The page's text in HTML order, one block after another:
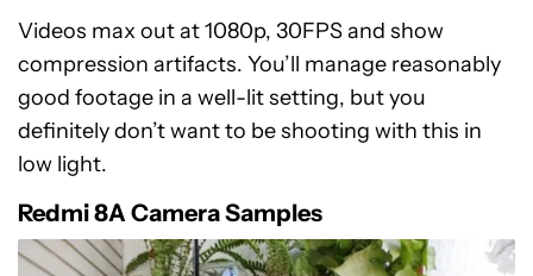
Videos max out at 1080p, 30FPS and show
compression artifacts. You’ll manage reasonably
good footage in a well-lit setting, but you
definitely don’t want to be shooting with this in
low light.
Redmi 8A Camera Samples